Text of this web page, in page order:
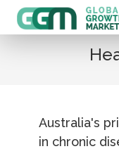
Australia's
in chronic